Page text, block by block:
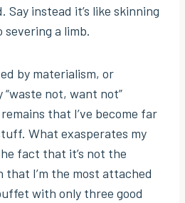
Say instead it’s like skinning
severing a limb.
by materialism, or
not, want not”
that I’ve become far
What exasperates my
fact that it’s not the
that I’m the most attached
with only three good